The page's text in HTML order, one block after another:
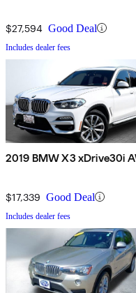
$27,594 Good Deal
Includes dealer fees
2019 BMW X3 xDrive30i
$17,339 Good Deal
Includes dealer fees